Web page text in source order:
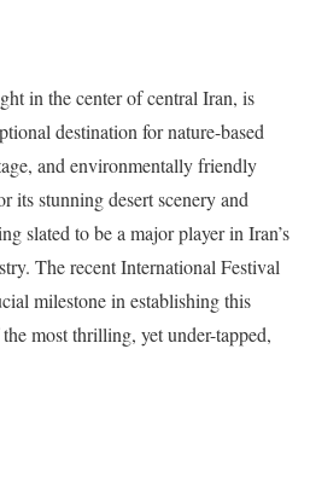
in the center of central Iran, is
destination for nature-based
and environmentally friendly
its stunning desert scenery and
slated to be a major player in Iran’s
The recent International Festival
milestone in establishing this
most thrilling, yet under-tapped,